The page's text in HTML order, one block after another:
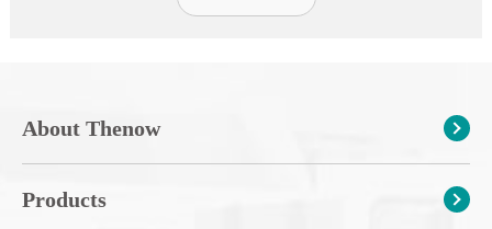
About Thenow
Products